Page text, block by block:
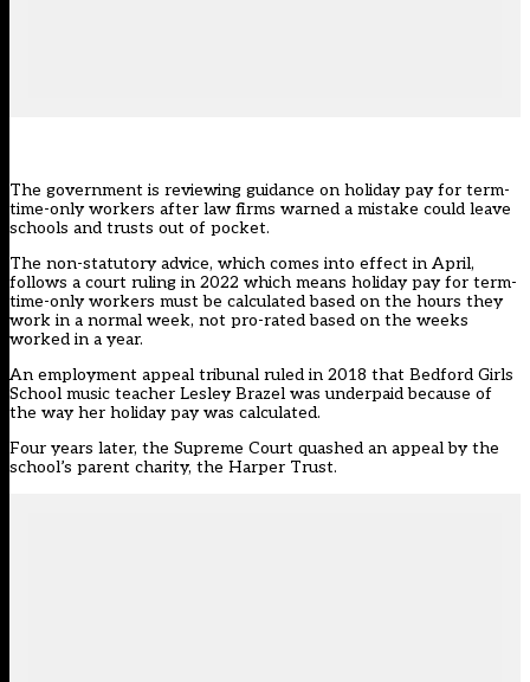
The government is reviewing guidance on holiday pay for term-
time-only workers after law firms warned a mistake could leave
schools and trusts out of pocket.
The non-statutory advice, which comes into effect in April,
follows a court ruling in 2022 which means holiday pay for term-
time-only workers must be calculated based on the hours they
work in a normal week, not pro-rated based on the weeks
worked in a year.
An employment appeal tribunal ruled in 2018 that Bedford Girls
School music teacher Lesley Brazel was underpaid because of
the way her holiday pay was calculated.
Four years later, the Supreme Court quashed an appeal by the
school’s parent charity, the Harper Trust.